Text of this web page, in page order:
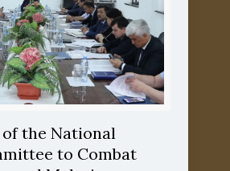
the National
to Combat